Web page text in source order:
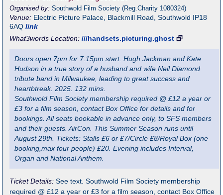
Organised by:Southwold Film Society (Reg.Charity 1080324)
Venue: Electric Picture Palace Blackmill Road, Southwold IP18
6AQ link
What3words Location:///handsets.picturing.ghost 🗗
Doors open 7pm for 7:15pm start. Hugh Jackman and Kate
Hudson in a true story of a husband and wife Neil Diamond
tribute band in Milwaukee, leading to great success and
heartbtreak. 2025. 132 mins.
Southwold Film Society membership required @ £12 a year or
£3 for a film season, contact Box Office for details and for
bookings. All seats bookable in advance only, to SFS members
and their guests. AirCon. This Summer Season runs until
August 29th. Tickets: Stalls £6 or £7/Circle £8/Royal Box (one
booking,max four people) £20. Evening includes Interval,
Organ and National Anthem.
Ticket Details:See text. Southwold Film Society membership
required @ £12 a year or £3 for a film season, contact Box Office